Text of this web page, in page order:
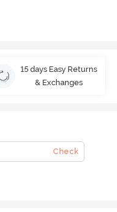
15 days Easy Returns
& Exchanges
Check